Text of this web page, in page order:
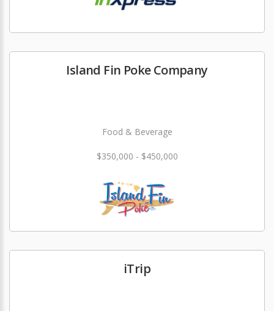
Island Fin Poke Company
Food & Beverage
$350,000 - $450,000
iTrip